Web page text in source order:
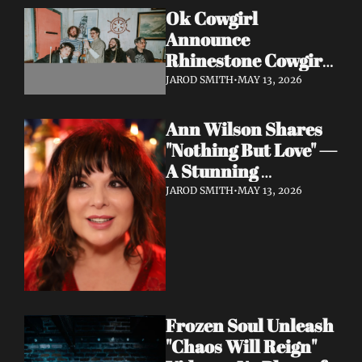
Ok Cowgirl
Announce
Rhinestone Cowgirl
LP + Drop Fuzzy,
Single "Prepared To
Lose"
JAROD SMITH•MAY 13, 2026
Ann Wilson Shares
"Nothing But Love" —
A Stunning
Collaboration with
JAROD SMITH•MAY 13, 2026
Frozen Soul Unleash
"Chaos Will Reign"